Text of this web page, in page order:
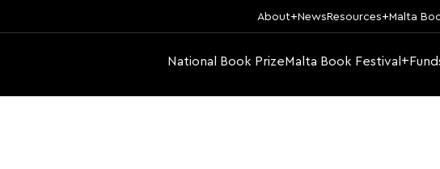
About News Resources Malta
National Book PrizeMalta Book Festival